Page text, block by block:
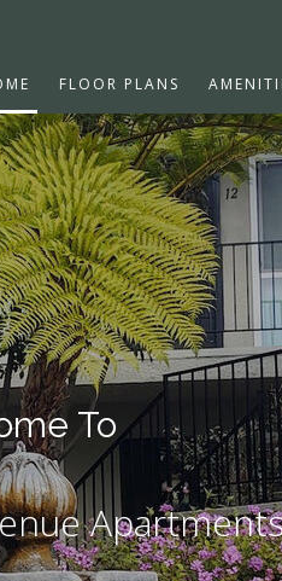
FLOOR PLANS
To